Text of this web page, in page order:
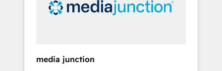
insights. Operating in five countries—Brazil,
UAE (Abu Dhabi/Dubai/Sharjah), Mexico,
integrates analysis, training, planning, and
media junction